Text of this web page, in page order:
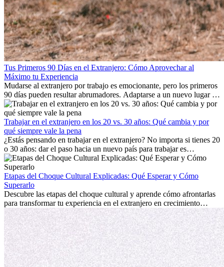
Tus Primeros 90 Días en el Extranjero: Cómo Aprovechar al
Máximo tu Experiencia
Mudarse al extranjero por trabajo es emocionante, pero los primeros
90 días pueden resultar abrumadores. Adaptarse a un nuevo lugar de
trabajo, construir una vida social, comprender la cultura local y lidiar
con la nostalgia son parte del proceso. Esta guía para expatriados te
mostrará cómo aprovechar al máximo tus primeros meses en el
extranjero, asegurando tanto éxito profesional como crecimiento
personal.
Trabajar en el extranjero en los 20 vs. 30 años: Qué cambia y por
qué siempre vale la pena
¿Estás pensando en trabajar en el extranjero? No importa si tienes 20
o 30 años: dar el paso hacia un nuevo país para trabajar es
emocionante y, a veces, desafiante. Muchas personas se preguntan si
la edad marca la diferencia. La verdad es que la experiencia
internacional siempre vale la pena. Puede impulsar tu carrera,
fomentar tu crecimiento personal y ofrecerte valiosas perspectivas
culturales que transforman tu vida.
Etapas del Choque Cultural Explicadas: Qué Esperar y Cómo
Superarlo
Descubre las etapas del choque cultural y aprende cómo afrontarlas
para transformar tu experiencia en el extranjero en crecimiento
personal y adaptación exitosa.